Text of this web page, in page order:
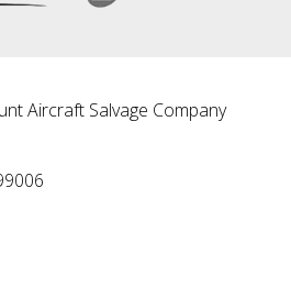
Aircraft Salvage Company